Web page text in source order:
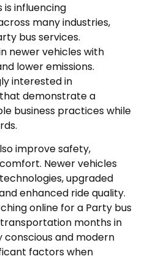
is influencing
many industries,
bus services.
newer vehicles with
lower emissions.
interested in
demonstrate a
business practices while
improve safety,
Newer vehicles
upgraded
enhanced ride quality.
online for a Party bus
months in
and modern
factors when